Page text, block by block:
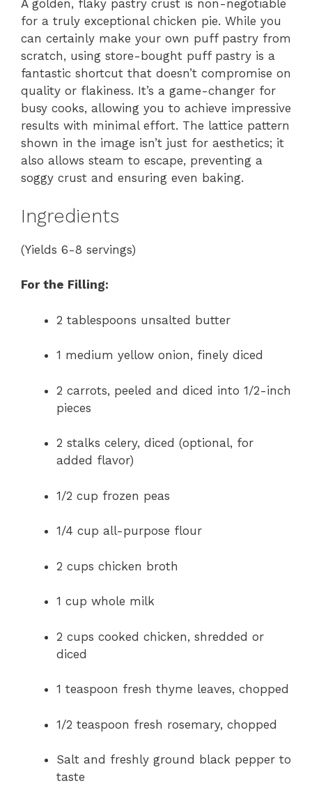
A golden, flaky pastry crust is non-negotiable
for a truly exceptional chicken pie. While you
can certainly make your own puff pastry from
scratch, using store-bought puff pastry is a
fantastic shortcut that doesn’t compromise on
quality or flakiness. It’s a game-changer for
busy cooks, allowing you to achieve impressive
results with minimal effort. The lattice pattern
shown in the image isn’t just for aesthetics; it
also allows steam to escape, preventing a
soggy crust and ensuring even baking.
Ingredients
(Yields 6-8 servings)
For the Filling:
2 tablespoons unsalted butter
1 medium yellow onion, finely diced
2 carrots, peeled and diced into 1/2-inch
pieces
2 stalks celery, diced (optional, for
added flavor)
1/2 cup frozen peas
1/4 cup all-purpose flour
2 cups chicken broth
1 cup whole milk
2 cups cooked chicken, shredded or
diced
1 teaspoon fresh thyme leaves, chopped
1/2 teaspoon fresh rosemary, chopped
Salt and freshly ground black pepper to
taste